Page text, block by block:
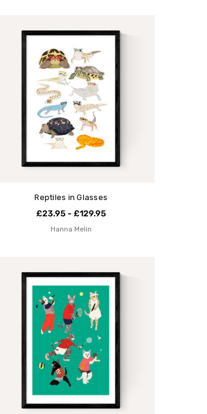
Reptiles in Glasses
£23.95 - £129.95
Hanna Melin